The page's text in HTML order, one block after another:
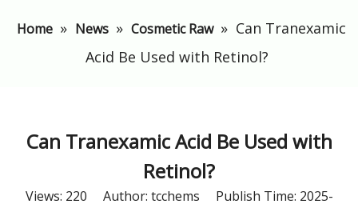
Home » News » Cosmetic Raw » Can Tranexamic
Acid Be Used with Retinol?
Can Tranexamic Acid Be Used with
Retinol?
Views: 220 Author: tcchems Publish Time: 2025-